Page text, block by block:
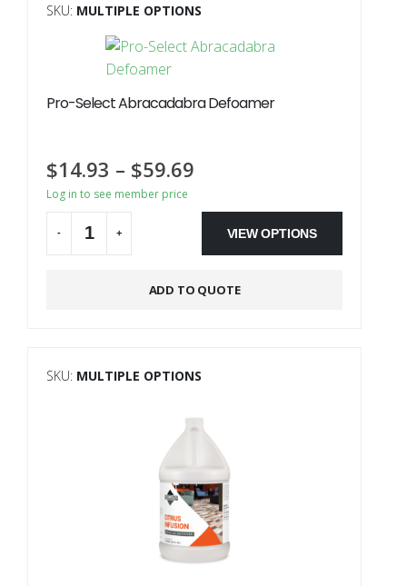
SKU: MULTIPLE OPTIONS
Pro-Select Abracadabra Defoamer
$14.93 – $59.69
Log in to see member price
- + VIEW OPTIONS
ADD TO QUOTE
SKU: MULTIPLE OPTIONS